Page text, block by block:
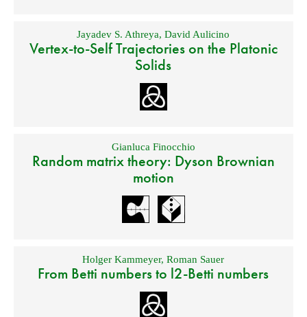
Jayadev S. Athreya,David Aulicino
Vertex-to-Self Trajectories on the Platonic
Solids
Gianluca Finocchio
Random matrix theory: Dyson Brownian
motion
Holger Kammeyer,Roman Sauer
From Betti numbers to l2-Betti numbers